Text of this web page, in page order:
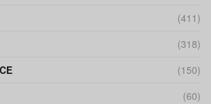
(411)
(318)
(150)
(60)